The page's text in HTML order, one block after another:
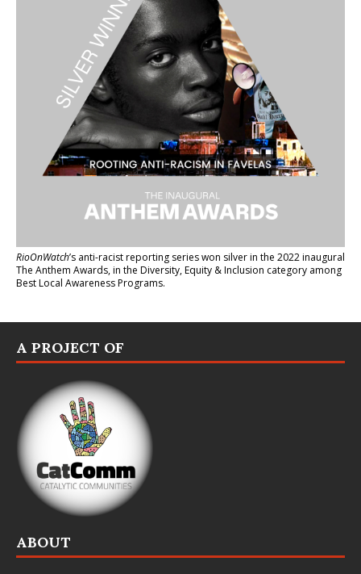
RioOnWatch’s anti-racist reporting serieswon silver in the 2022 inaugural
The Anthem Awards, in the Diversity, Equity & Inclusion category among
Best Local Awareness Programs.
A PROJECT OF
ABOUT